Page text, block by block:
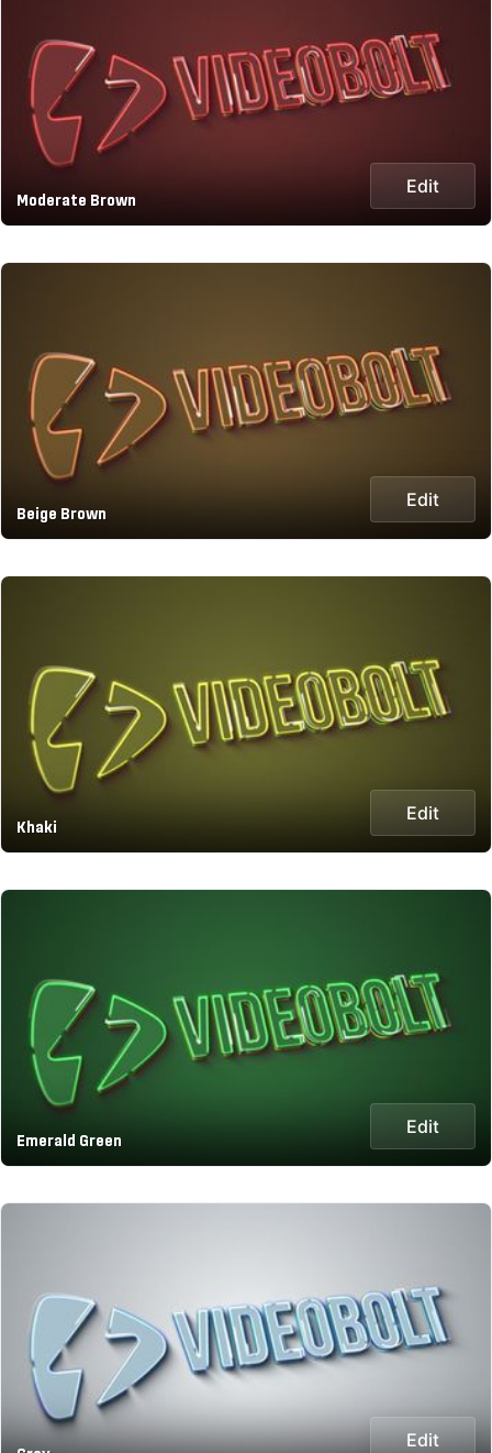
Moderate Brown
Edit
Beige Brown
Edit
Khaki
Edit
Emerald Green
Edit
Edit